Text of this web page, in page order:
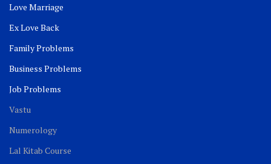
Love Marriage
Ex Love Back
Family Problems
Business Problems
Job Problems
Vastu
Numerology
Lal Kitab Course